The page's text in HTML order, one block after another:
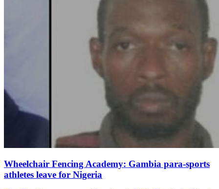
Wheelchair Fencing Academy: Gambia para-sports
athletes leave for Nigeria